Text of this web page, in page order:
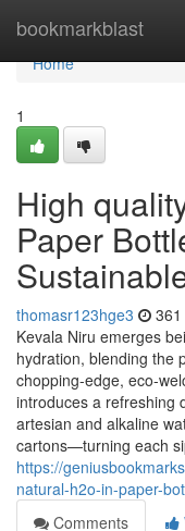
bookmarkblast
Home
Home
1
High
Paper
thomasr123hge3
Kevala Niru emerges
hydration, blending the
chopping-edge, eco-
introduces a refreshing
artesian and alkaline
cartons—turning each
https://
natural-h2o-in-paper-
Comments